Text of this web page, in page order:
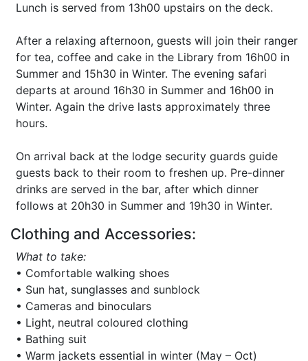
Lunch is served from 13h00 upstairs on the deck.
After a relaxing afternoon, guests will join their ranger
for tea, coffee and cake in the Library from 16h00 in
Summer and 15h30 in Winter. The evening safari
departs at around 16h30 in Summer and 16h00 in
Winter. Again the drive lasts approximately three
hours.
On arrival back at the lodge security guards guide
guests back to their room to freshen up. Pre-dinner
drinks are served in the bar, after which dinner
follows at 20h30 in Summer and 19h30 in Winter.
Clothing and Accessories:
What to take:
• Comfortable walking shoes
• Sun hat, sunglasses and sunblock
• Cameras and binoculars
• Light, neutral coloured clothing
• Bathing suit
• Warm jackets essential in winter (May – Oct)